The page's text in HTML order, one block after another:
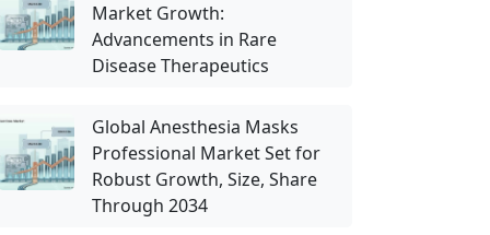
Market Growth:
Advancements in Rare
Disease Therapeutics
Global Anesthesia Masks
Professional Market Set for
Robust Growth, Size, Share
Through 2034